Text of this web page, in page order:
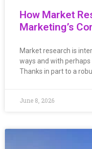
How Market
Marketing’s
Market research is
ways and with
Thanks in part to a
June 8, 2026